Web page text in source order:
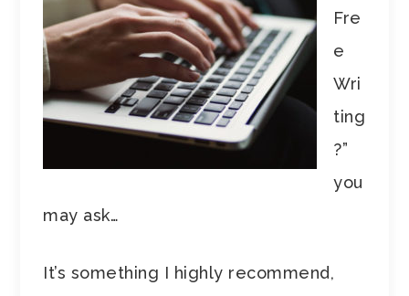
Fre
e
Wri
ting
?”
you
may ask…
It’s something I highly recommend,